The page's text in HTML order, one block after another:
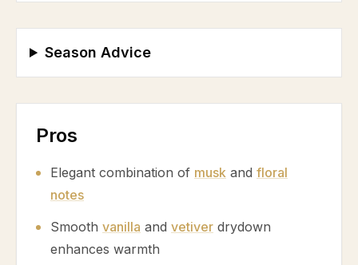
Season Advice
Pros
Elegant combination of musk and floral
notes
Smooth vanilla and vetiver drydown
enhances warmth